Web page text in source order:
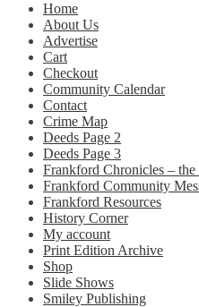
Home
About Us
Advertise
Cart
Checkout
Community Calendar
Contact
Crime Map
Deeds Page 2
Deeds Page 3
Frankford Chronicles –
Frankford Community
Frankford Resources
History Corner
My account
Print Edition Archive
Shop
Slide Shows
Smiley Publishing